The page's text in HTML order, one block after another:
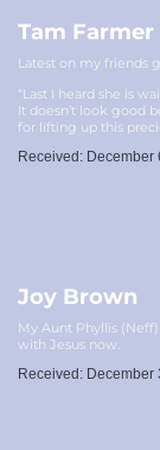
Tam Farmer
Latest on my friends
“Last I heard she is
It doesn’t look good
for lifting up this
Received: December
Joy Brown
My Aunt Phyllis
with Jesus now.
Received: December